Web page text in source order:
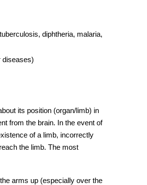
diphtheria, malaria,
diseases)
its position (organ/limb) in
from the brain. In the event of
of a limb, incorrectly
the limb. The most
arms up (especially over the